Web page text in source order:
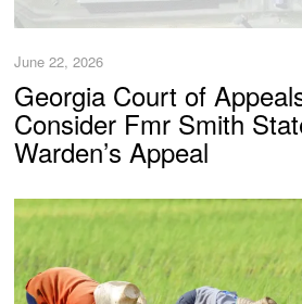
June 22, 2026
Georgia Court of
Consider Fmr Smith
Warden’s Appeal